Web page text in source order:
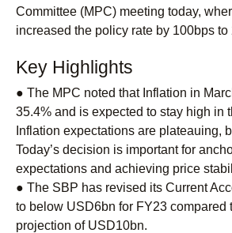
Committee (MPC) meeting today,
increased the policy rate by 100bps to
Key Highlights
● The MPC noted that Inflation in
35.4% and is expected to stay high in
Inflation expectations are plateauing,
Today’s decision is important for
expectations and achieving price
● The SBP has revised its Current
to below USD6bn for FY23 compared
projection of USD10bn.